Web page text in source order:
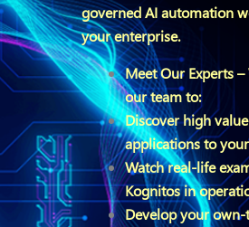
governed AI automation
your enterprise.
Meet Our Experts
our team to:
Discover high value
applications to
Watch real-life
Kognitos in
Develop your